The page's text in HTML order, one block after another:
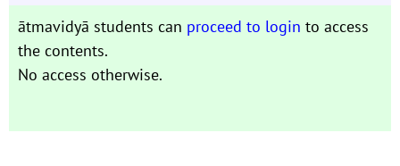
ātmavidyā students can proceed to login to access
the contents.
No access otherwise.